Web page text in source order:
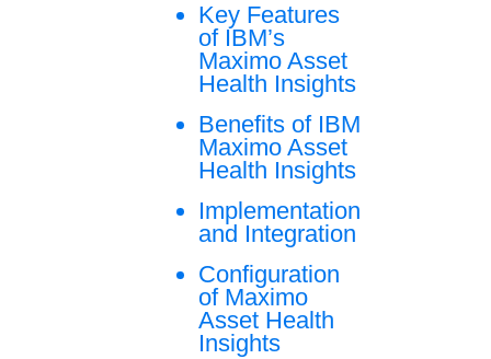
Key Features
of IBM’s
Maximo Asset
Health Insights
Benefits of IBM
Maximo Asset
Health Insights
Implementation
and Integration
Configuration
of Maximo
Asset Health
Insights